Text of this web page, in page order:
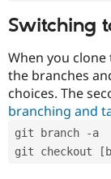
Switching
When you
the branches
choices. The
branching and
git branch -a
git checkout